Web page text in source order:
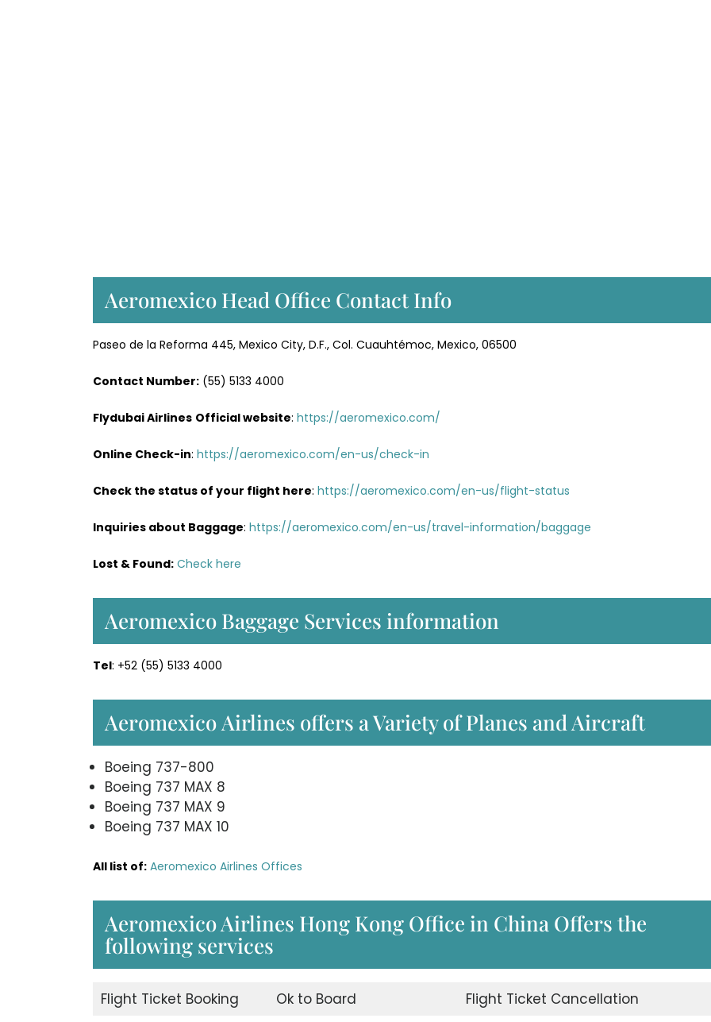
Aeromexico Head Office Contact Info
Paseo de la Reforma 445, Mexico City, D.F., Col. Cuauhtémoc, Mexico, 06500
Contact Number: (55) 5133 4000
Flydubai Airlines Official website: https://aeromexico.com/
Online Check-in: https://aeromexico.com/en-us/check-in
Check the status of your flight here: https://aeromexico.com/en-us/flight-status
Inquiries about Baggage: https://aeromexico.com/en-us/travel-information/baggage
Lost & Found: Check here
Aeromexico Baggage Services information
Tel: +52 (55) 5133 4000
Aeromexico Airlines offers a Variety of Planes and Aircraft
Boeing 737-800
Boeing 737 MAX 8
Boeing 737 MAX 9
Boeing 737 MAX 10
All list of: Aeromexico Airlines Offices
Aeromexico Airlines Hong Kong Office in China Offers the
following services
Flight Ticket Booking Ok to Board
Flight Ticket Cancellation